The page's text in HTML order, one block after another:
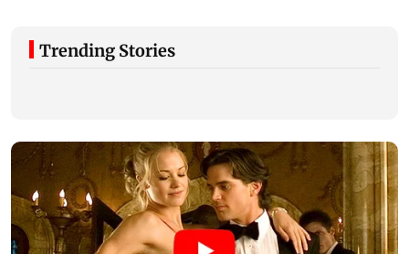
Trending Stories